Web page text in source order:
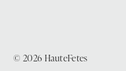
© 2026 HauteFetes